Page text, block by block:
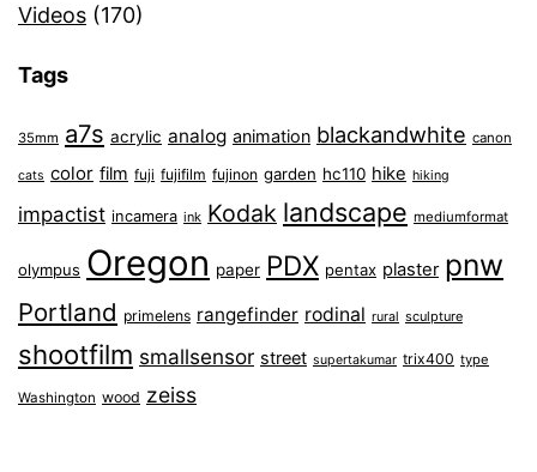
Videos (170)
Tags
35mm a7s acrylic analog animation blackandwhite canon
cats color film fuji fujifilm fujinon garden hc110 hike hiking
impactist incamera ink Kodak landscape mediumformat
olympus Oregon paper PDX pentax plaster pnw
Portland primelens rangefinder rodinal rural sculpture
shootfilm smallsensor street supertakumar trix400 type
Washington wood zeiss